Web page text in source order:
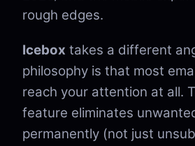
rough edges.
Icebox takes a different
philosophy is that most
reach your attention at all.
feature eliminates
permanently (not just